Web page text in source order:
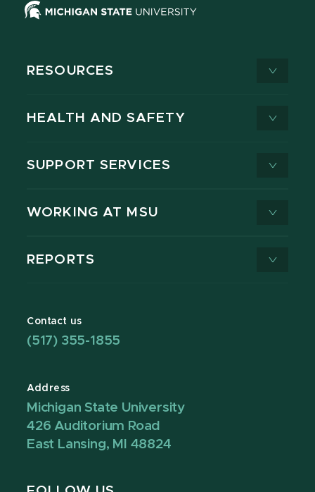
RESOURCES
HEALTH AND SAFETY
SUPPORT SERVICES
WORKING AT MSU
REPORTS
Contact us
(517) 355-1855
Address
Michigan State University
426 Auditorium Road
East Lansing, MI 48824